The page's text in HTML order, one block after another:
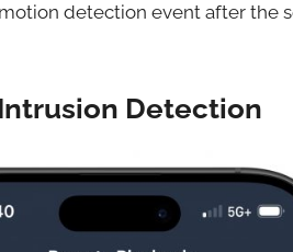
detection event after the
Detection